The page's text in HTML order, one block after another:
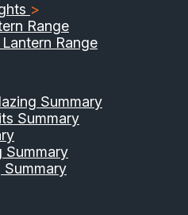
>
Range
Range
Summary
Summary
Summary
Summary